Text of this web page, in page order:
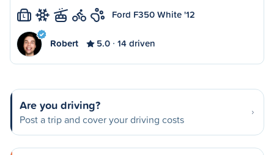
L Ford F350 White '12
Robert 5.0 14 driven
Are you driving?
Post a trip and cover your driving costs